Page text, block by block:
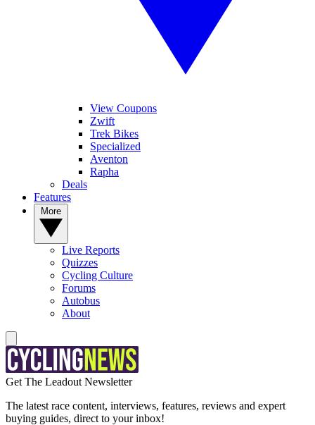
View Coupons
Zwift
Trek Bikes
Specialized
Aventon
Rapha
Deals
Features
Live Reports
Quizzes
Cycling Culture
Forums
Autobus
About
Get The Leadout Newsletter
The latest race content, interviews, features, reviews and expert
buying guides, direct to your inbox!